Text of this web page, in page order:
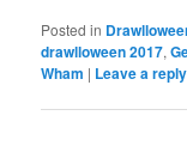
Posted in
drawlloween 2017,
Wham | Leave a reply